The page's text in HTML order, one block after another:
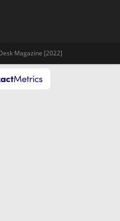
Magazine [2022]